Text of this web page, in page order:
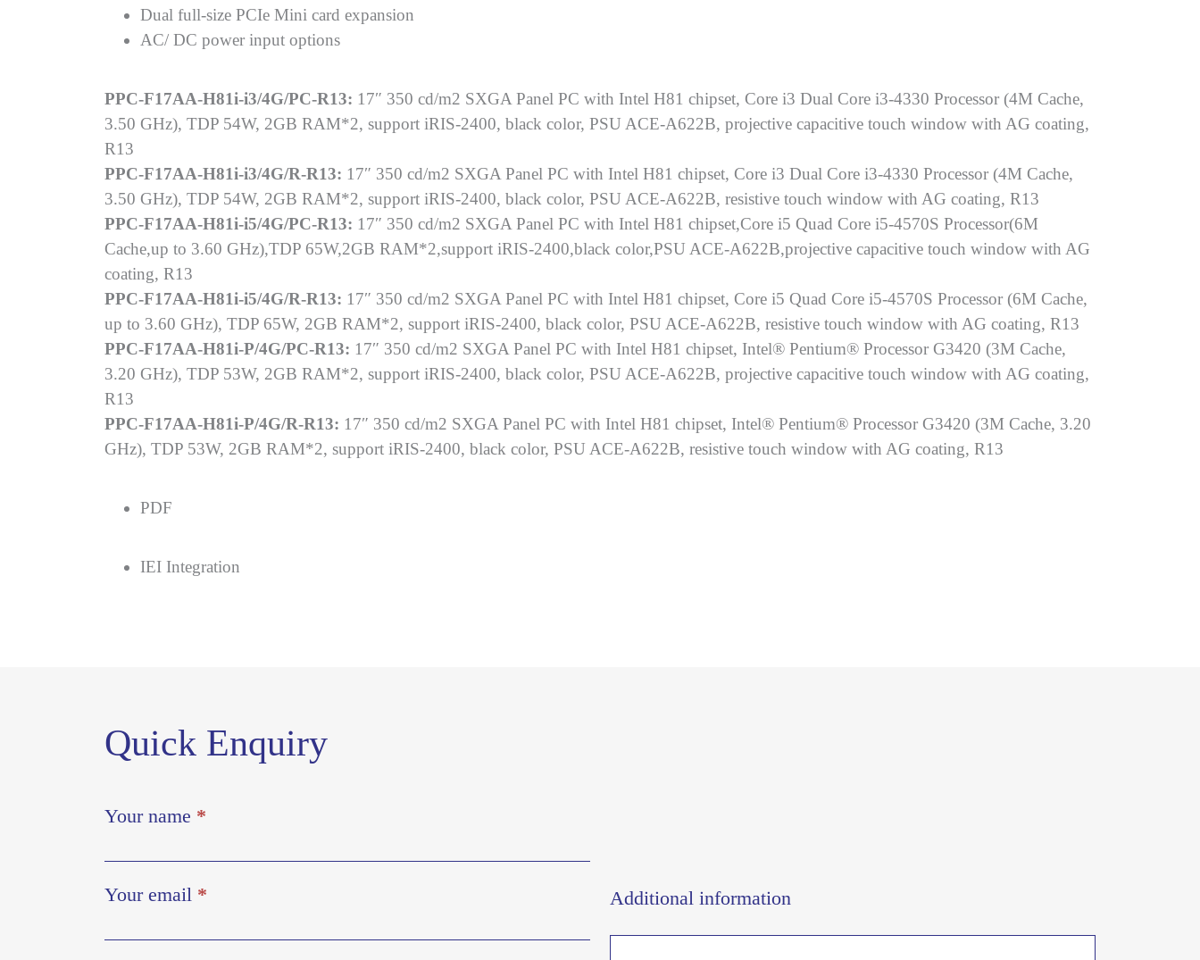
Dual full-size PCIe Mini card expansion
AC/ DC power input options
PPC-F17AA-H81i-i3/4G/PC-R13: 17″ 350 cd/m2 SXGA Panel PC with Intel H81 chipset, Core i3 Dual Core i3-4330 Processor (4M Cache,
3.50 GHz), TDP 54W, 2GB RAM*2, support iRIS-2400, black color, PSU ACE-A622B, projective capacitive touch window with AG coating,
R13
PPC-F17AA-H81i-i3/4G/R-R13: 17″ 350 cd/m2 SXGA Panel PC with Intel H81 chipset, Core i3 Dual Core i3-4330 Processor (4M Cache,
3.50 GHz), TDP 54W, 2GB RAM*2, support iRIS-2400, black color, PSU ACE-A622B, resistive touch window with AG coating, R13
PPC-F17AA-H81i-i5/4G/PC-R13: 17″ 350 cd/m2 SXGA Panel PC with Intel H81 chipset,Core i5 Quad Core i5-4570S Processor(6M
Cache,up to 3.60 GHz),TDP 65W,2GB RAM*2,support iRIS-2400,black color,PSU ACE-A622B,projective capacitive touch window with AG
coating, R13
PPC-F17AA-H81i-i5/4G/R-R13: 17″ 350 cd/m2 SXGA Panel PC with Intel H81 chipset, Core i5 Quad Core i5-4570S Processor (6M Cache,
up to 3.60 GHz), TDP 65W, 2GB RAM*2, support iRIS-2400, black color, PSU ACE-A622B, resistive touch window with AG coating, R13
PPC-F17AA-H81i-P/4G/PC-R13: 17″ 350 cd/m2 SXGA Panel PC with Intel H81 chipset, Intel® Pentium® Processor G3420 (3M Cache,
3.20 GHz), TDP 53W, 2GB RAM*2, support iRIS-2400, black color, PSU ACE-A622B, projective capacitive touch window with AG coating,
R13
PPC-F17AA-H81i-P/4G/R-R13: 17″ 350 cd/m2 SXGA Panel PC with Intel H81 chipset, Intel® Pentium® Processor G3420 (3M Cache, 3.20
GHz), TDP 53W, 2GB RAM*2, support iRIS-2400, black color, PSU ACE-A622B, resistive touch window with AG coating, R13
PDF
IEI Integration
Quick Enquiry
Your name *
Your email * Additional information